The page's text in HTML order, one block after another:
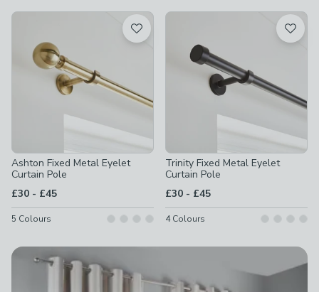
Ashton Fixed Metal Eyelet
Curtain Pole
£30 - to
£45
5 Colours
Trinity Fixed Metal Eyelet
Curtain Pole
£30 - to
£45
4Colours